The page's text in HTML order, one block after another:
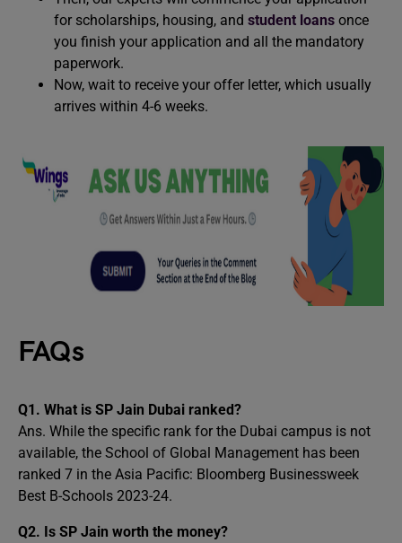
for scholarships, housing, and student loans once
you finish your application and all the mandatory
paperwork.
Now, wait to receive your offer letter, which usually
arrives within 4-6 weeks.
FAQs
Q1. What is SP Jain Dubai ranked?
Ans. While the specific rank for the Dubai campus is not
available, the School of Global Management has been
ranked 7 in the Asia Pacific: Bloomberg Businessweek
Best B-Schools 2023-24.
Q2. Is SP Jain worth the money?